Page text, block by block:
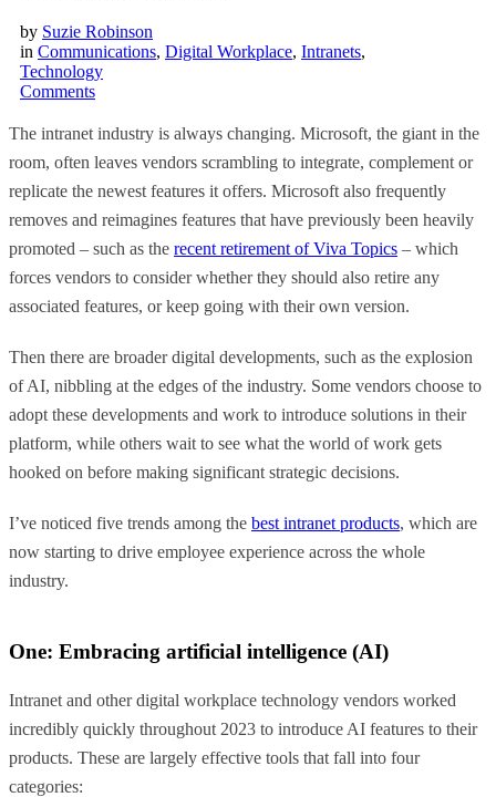
by Suzie Robinson
in Communications, Digital Workplace, Intranets,
Technology
Comments
The intranet industry is always changing. Microsoft, the giant in the
room, often leaves vendors scrambling to integrate, complement or
replicate the newest features it offers. Microsoft also frequently
removes and reimagines features that have previously been heavily
promoted – such as the recent retirement of Viva Topics – which
forces vendors to consider whether they should also retire any
associated features, or keep going with their own version.
Then there are broader digital developments, such as the explosion
of AI, nibbling at the edges of the industry. Some vendors choose to
adopt these developments and work to introduce solutions in their
platform, while others wait to see what the world of work gets
hooked on before making significant strategic decisions.
I’ve noticed five trends among the best intranet products, which are
now starting to drive employee experience across the whole
industry.
One: Embracing artificial intelligence (AI)
Intranet and other digital workplace technology vendors worked
incredibly quickly throughout 2023 to introduce AI features to their
products. These are largely effective tools that fall into four
categories: